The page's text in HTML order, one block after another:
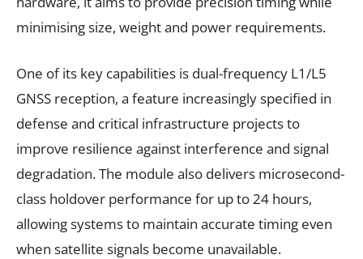
minimising size, weight and power requirements.
One of its key capabilities is dual-frequency L1/L5
GNSS reception, a feature increasingly specified in
defense and critical infrastructure projects to
improve resilience against interference and signal
degradation. The module also delivers microsecond-
class holdover performance for up to 24 hours,
allowing systems to maintain accurate timing even
when satellite signals become unavailable.